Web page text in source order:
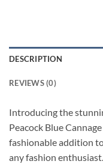
DESCRIPTION
REVIEWS (0)
Introducing the
Peacock Blue
fashionable addition
any fashion